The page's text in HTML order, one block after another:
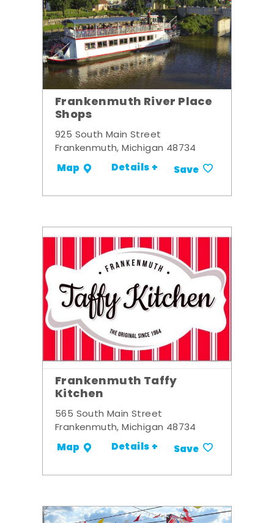
Frankenmuth River Place
Shops
925 South Main Street
Frankenmuth, Michigan 48734
Map Details + Save
Frankenmuth Taffy
Kitchen
565 South Main Street
Frankenmuth, Michigan 48734
Map Details + Save